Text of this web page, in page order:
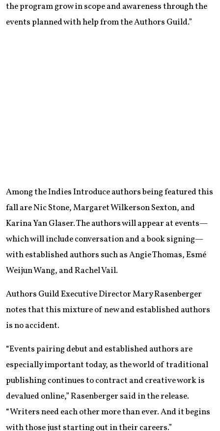
the program grow in scope and awareness through the
events planned with help from the Authors Guild.”
Among the Indies Introduce authors being featured this
fall are Nic Stone, Margaret Wilkerson Sexton, and
Karina Yan Glaser. The authors will appear at events—
which will include conversation and a book signing—
with established authors such as Angie Thomas, Esmé
Weijun Wang, and Rachel Vail.
Authors Guild Executive Director Mary Rasenberger
notes that this mixture of new and established authors
is no accident.
“Events pairing debut and established authors are
especially important today, as the world of traditional
publishing continues to contract and creative work is
devalued online,” Rasenberger said in the release.
“Writers need each other more than ever. And it begins
with those just starting out in their careers.”